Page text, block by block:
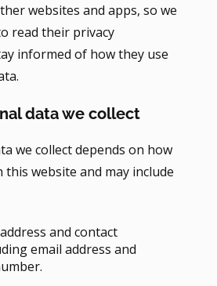
websites and apps, so we
read their privacy
informed of how they use
data we collect
we collect depends on how
website and may include
and contact
email address and